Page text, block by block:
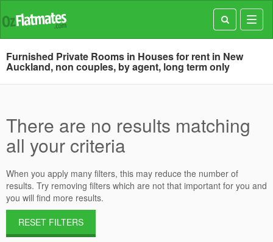
Furnished Private Rooms in Houses for rent in New
Auckland, non couples, by agent, long term only
There are no results matching
all your criteria
When you apply many filters, this may reduce the number of
results. Try removing filters which are not that important for you and
you will find more results.
RESET FILTERS